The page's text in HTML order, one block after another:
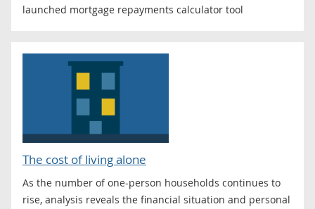
launched mortgage repayments calculator tool
The cost of living alone
As the number of one-person households continues to
rise, analysis reveals the financial situation and personal